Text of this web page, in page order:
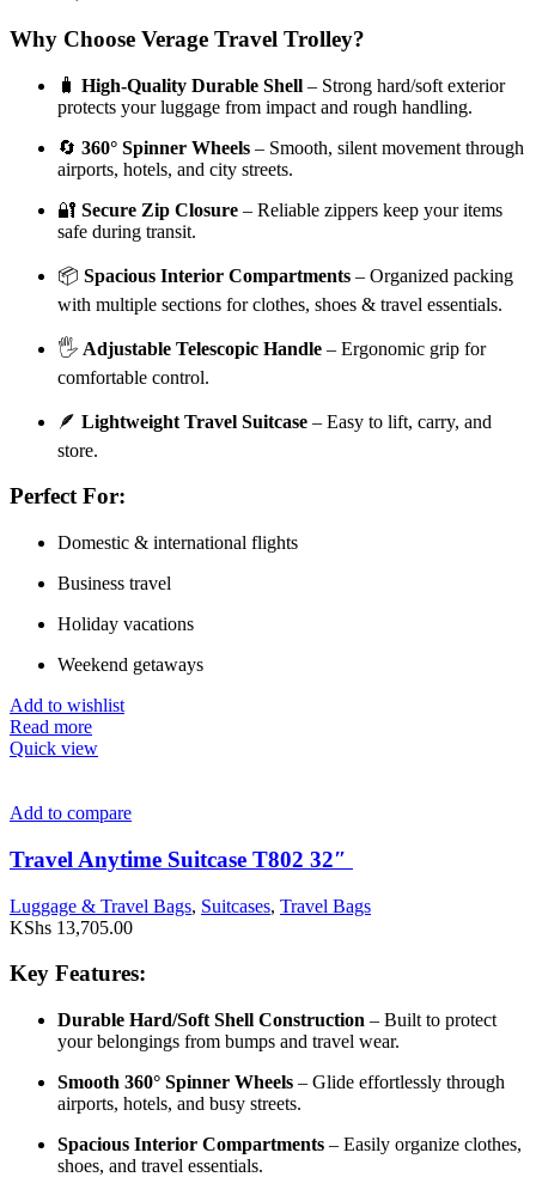
Why Choose Verage Travel Trolley?
🧳 High-Quality Durable Shell – Strong hard/soft exterior
protects your luggage from impact and rough handling.
🔄 360° Spinner Wheels – Smooth, silent movement through
airports, hotels, and city streets.
🔐 Secure Zip Closure – Reliable zippers keep your items
safe during transit.
📦 Spacious Interior Compartments – Organized packing
with multiple sections for clothes, shoes & travel essentials.
🖐️ Adjustable Telescopic Handle – Ergonomic grip for
comfortable control.
🪶 Lightweight Travel Suitcase – Easy to lift, carry, and
store.
Perfect For:
Domestic & international flights
Business travel
Holiday vacations
Weekend getaways
Add to wishlist
Read more
Quick view
Add to compare
Travel Anytime Suitcase T802 32″
Luggage & Travel Bags, Suitcases, Travel Bags
KShs 13,705.00
Key Features:
Durable Hard/Soft Shell Construction – Built to protect
your belongings from bumps and travel wear.
Smooth 360° Spinner Wheels – Glide effortlessly through
airports, hotels, and busy streets.
Spacious Interior Compartments – Easily organize clothes,
shoes, and travel essentials.